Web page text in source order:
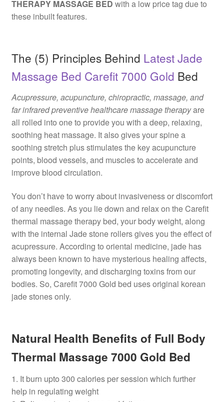
THERAPY MASSAGE BED with a low price tag due to
these inbuilt features.
The (5) Principles Behind Latest Jade
Massage Bed Carefit 7000 Gold Bed
Acupressure, acupuncture, chiropractic, massage, and
far infrared preventive healthcare massage therapyare
all rolled into one to provide you with a deep, relaxing,
soothing heat massage. It also gives your spine a
soothing stretch plus stimulates the key acupuncture
points, blood vessels, and muscles to accelerate and
improve blood circulation.
You don’t have to worry about invasiveness or discomfort
of any needles. As you lie down and relax on the Carefit
thermal massage therapy bed, your body weight, along
with the internal Jade stone rollers gives you the effect of
acupressure. According to oriental medicine, jade has
always been known to have mysterious healing affects,
promoting longevity, and discharging toxins from our
bodies. So, Carefit 7000 Gold bed uses original korean
jade stones only.
Natural Health Benefits of Full Body
Thermal Massage 7000 Gold Bed
1. It burn upto 300 calories per session which further
help in regulating weight